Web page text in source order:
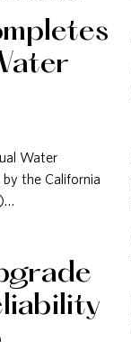
Water
the California